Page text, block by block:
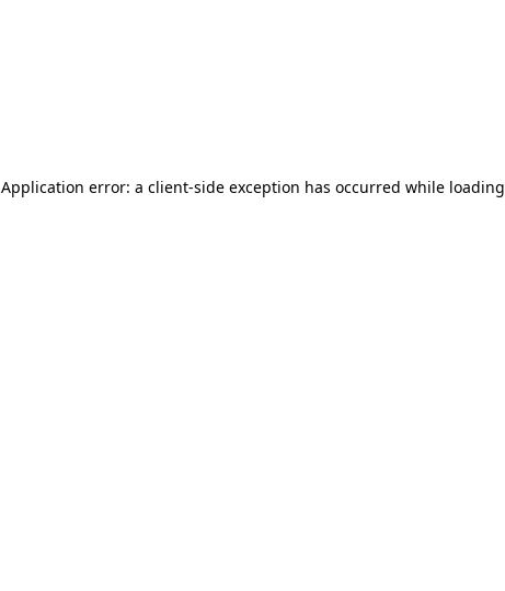
Application error: a client-side exception has occurred while loading